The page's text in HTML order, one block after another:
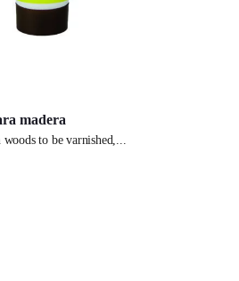
madera
to be varnished,